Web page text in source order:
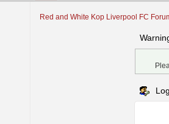
Red and White Kop Liverpool FC